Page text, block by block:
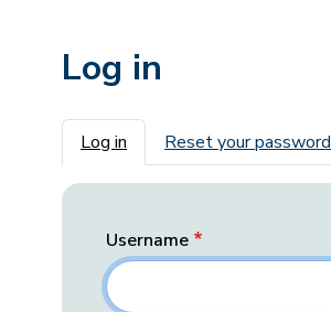
Log in
Primary tabs
Log in Reset your password
Username